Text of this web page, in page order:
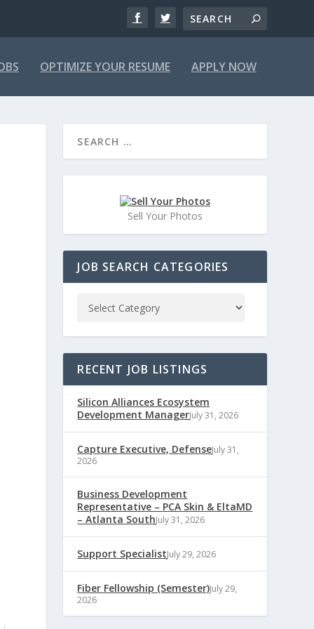
OPTIMIZE YOUR RESUME APPLY NOW
Sell Your Photos
JOB SEARCH CATEGORIES
RECENT JOB LISTINGS
Silicon Alliances Ecosystem
Development ManagerJuly 31, 2026
Capture Executive, DefenseJuly 31,
2026
Business Development
Representative – PCA Skin & EltaMD
– Atlanta SouthJuly 31, 2026
Support SpecialistJuly 29, 2026
Fiber Fellowship (Semester)July 29,
2026